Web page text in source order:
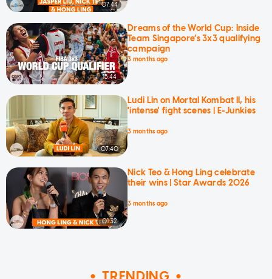
07:44
15:44
Dreams of the World Cup: Inside
Team Singapore’s 3x3 qualifying
campaign
3 months ago
07:40
Ludi Lin on Mortal Kombat II, his
'intense' fight scenes | E-Junkies
3 months ago
01:32
Nick Teo & Hong Ling celebrate
their wins | Star Awards 2026
3 months ago